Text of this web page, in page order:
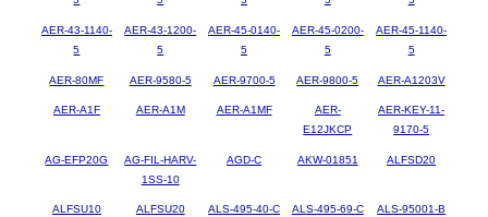
AER-43-1140-
5
AER-43-1200-
5
AER-45-0140-
5
AER-45-0200-
5
AER-45-1140-
5
AER-80MF AER-9580-5 AER-9700-5 AER-9800-5 AER-A1203V
AER-A1F AER-A1M AER-A1MF
AER-
E12JKCP
AER-KEY-11-
9170-5
AG-EFP20G
AG-FIL-HARV-
1SS-10
AGD-C AKW-01851 ALFSD20
ALFSU10 ALFSU20 ALS-495-40-C ALS-495-69-C ALS-95001-B